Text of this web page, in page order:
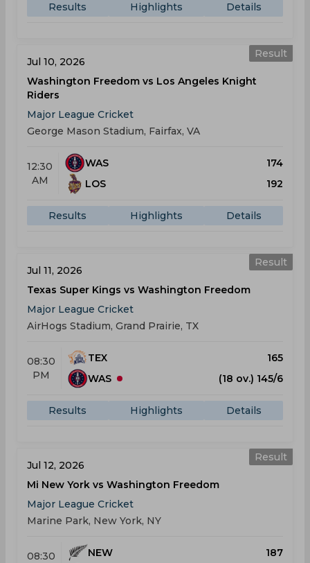
Results Highlights Details
Result
Jul 10, 2026
Washington Freedom vs Los Angeles Knight
Riders
Major League Cricket
George Mason Stadium, Fairfax, VA
12:30
AM
WAS
174
LOS
192
Results Highlights Details
Result
Jul 11, 2026
Texas Super Kings vs Washington Freedom
Major League Cricket
AirHogs Stadium, Grand Prairie, TX
08:30
PM
TEX
165
WAS
(18 ov.) 145/6
Results Highlights Details
Result
Jul 12, 2026
Mi New York vs Washington Freedom
Major League Cricket
Marine Park, New York, NY
08:30
NEW
187